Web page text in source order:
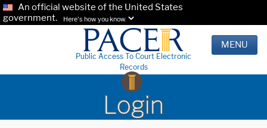
An official website of the United States
government.
Here's how you know.
Public Access To Court Electronic
Records
MENU
Login